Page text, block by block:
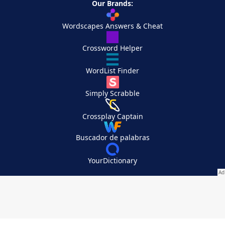
Our Brands:
Wordscapes Answers & Cheat
Crossword Helper
WordList Finder
Simply Scrabble
Crossplay Captain
Buscador de palabras
YourDictionary